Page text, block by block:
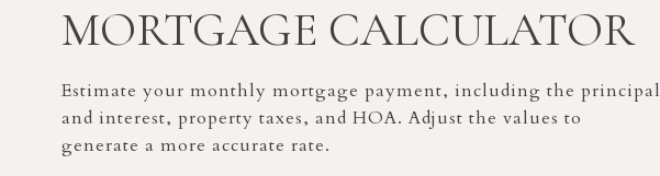
MORTGAGE CALCULATOR
Estimate your monthly mortgage payment, including the principal
and interest, property taxes, and HOA. Adjust the values to
generate a more accurate rate.